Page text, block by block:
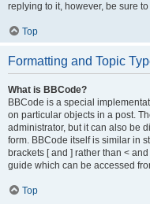
replying to it, however, be sure
Top
Formatting and Topic
What is BBCode?
BBCode is a special
on particular objects in a post.
administrator, but it can also be
form. BBCode itself is similar in
brackets [ and ] rather than <
guide which can be accessed
Top